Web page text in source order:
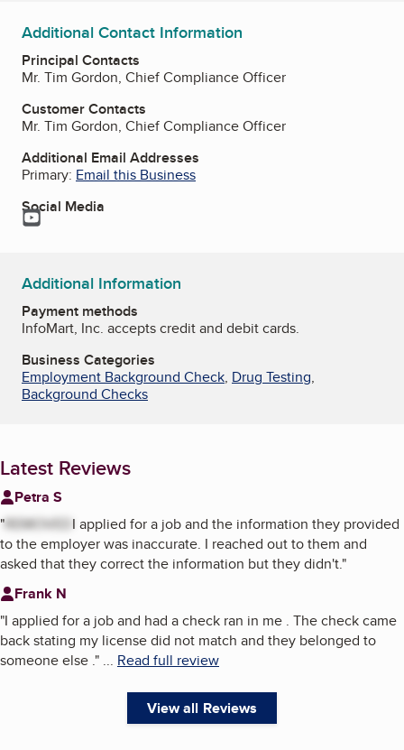
Additional Contact Information
Principal Contacts
Mr. Tim Gordon, Chief Compliance Officer
Customer Contacts
Mr. Tim Gordon, Chief Compliance Officer
Additional Email Addresses
Primary: Email this Business
Social Media
YouTube
Additional Information
Payment methods
InfoMart, Inc. accepts credit and debit cards.
Business Categories
Employment Background Check, Drug Testing,
Background Checks
Latest Reviews
Petra S
"REMOVED I applied for a job and the information they provided
to the employer was inaccurate. I reached out to them and
asked that they correct the information but they didn't."
Frank N
"I applied for a job and had a check ran in me . The check came
back stating my license did not match and they belonged to
someone else ." ... Read full review
View all Reviews